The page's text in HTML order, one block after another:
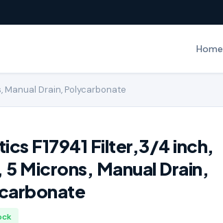
Home
Manual Drain, Polycarbonate
F17941 Filter,3/4 inch,
5 Microns, Manual Drain,